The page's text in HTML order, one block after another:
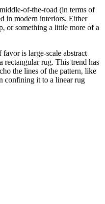
of-the-road (in terms of
in modern interiors. Either
or something a little more of a
is large-scale abstract
rectangular rug. This trend has
the lines of the pattern, like
confining it to a linear rug